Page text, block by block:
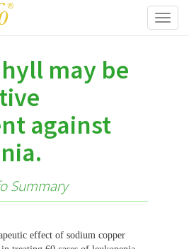
may be
against
Summary
effect of sodium copper